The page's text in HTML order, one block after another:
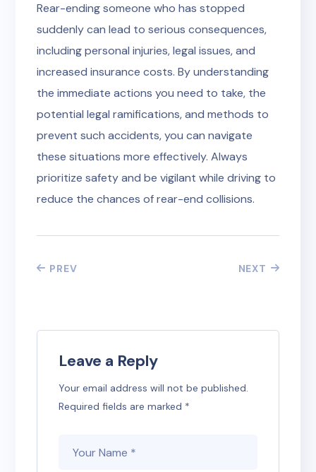
Rear-ending someone who has stopped
suddenly can lead to serious consequences,
including personal injuries, legal issues, and
increased insurance costs. By understanding
the immediate actions you need to take, the
potential legal ramifications, and methods to
prevent such accidents, you can navigate
these situations more effectively. Always
prioritize safety and be vigilant while driving to
reduce the chances of rear-end collisions.
PREV NEXT
Leave a Reply
Your email address will not be published.
Required fields are marked *